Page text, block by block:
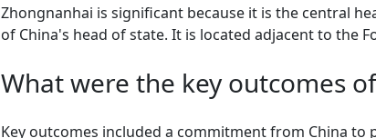
Zhongnanhai is significant because it is the central
of China's head of state. It is located adjacent to the
What were the key outcomes
Key outcomes included a commitment from China